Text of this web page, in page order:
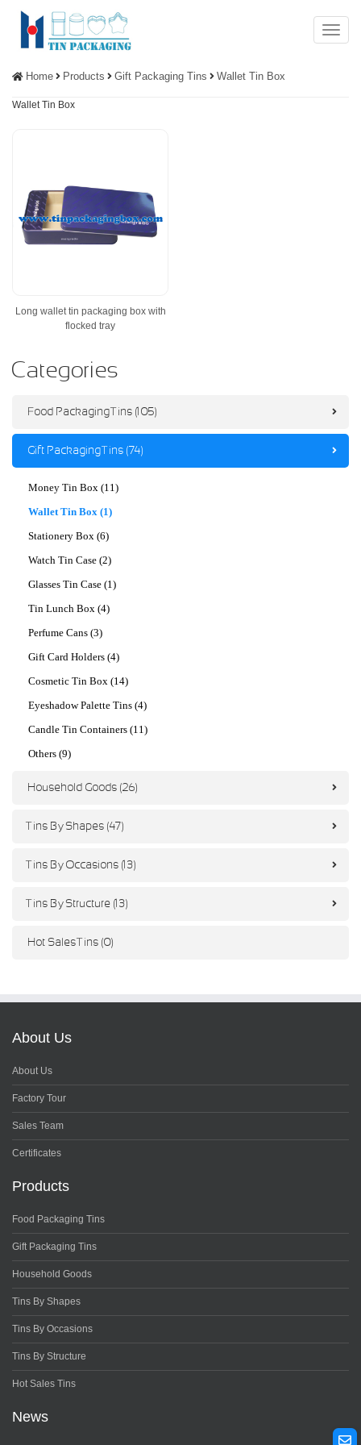
Menu
Home Products Gift Packaging Tins Wallet Tin Box
Wallet Tin Box
Long wallet tin packaging box with
flocked tray
Categories
Food Packaging Tins (105)
Gift Packaging Tins (74)
Money Tin Box (11)
Wallet Tin Box (1)
Stationery Box (6)
Watch Tin Case (2)
Glasses Tin Case (1)
Tin Lunch Box (4)
Perfume Cans (3)
Gift Card Holders (4)
Cosmetic Tin Box (14)
Eyeshadow Palette Tins (4)
Candle Tin Containers (11)
Others (9)
Household Goods (26)
Tins By Shapes (47)
Tins By Occasions (13)
Tins By Structure (13)
Hot Sales Tins (0)
About Us
About Us
Factory Tour
Sales Team
Certificates
Products
Food Packaging Tins
Gift Packaging Tins
Household Goods
Tins By Shapes
Tins By Occasions
Tins By Structure
Hot Sales Tins
News